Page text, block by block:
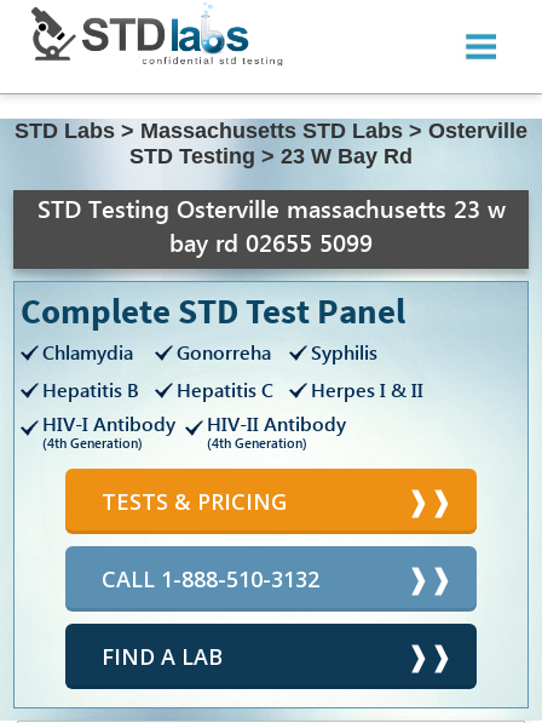
STD Labs > Massachusetts STD Labs > Osterville
STD Testing > 23 W Bay Rd
STD Testing Osterville massachusetts 23 w
bay rd 02655 5099
Complete STD Test Panel
Chlamydia Gonorreha
Syphilis
Hepatitis B
Hepatitis C
Herpes I & II
HIV-I Antibody
(4th Generation)
HIV-II Antibody
(4th Generation)
TESTS & PRICING
CALL 1-888-510-3132
FIND A LAB